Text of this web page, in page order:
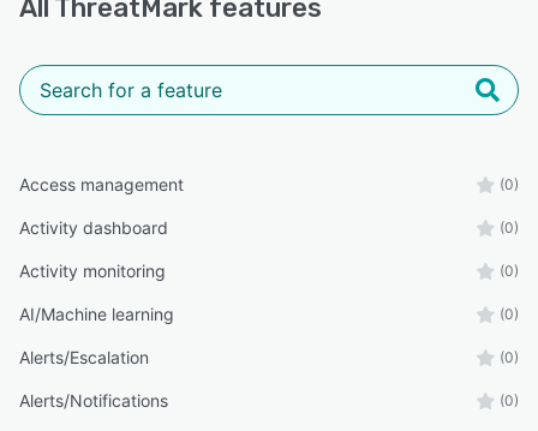
All ThreatMark features
Access management (0)
Activity dashboard (0)
Activity monitoring (0)
AI/Machine learning (0)
Alerts/Escalation (0)
Alerts/Notifications (0)